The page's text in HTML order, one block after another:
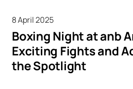
8 April 2025
Boxing Night at anb
Exciting Fights and
the Spotlight